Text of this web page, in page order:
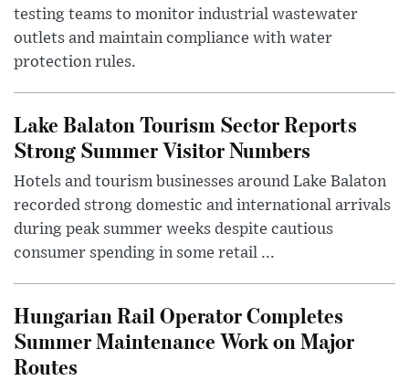
testing teams to monitor industrial wastewater
outlets and maintain compliance with water
protection rules.
Lake Balaton Tourism Sector Reports
Strong Summer Visitor Numbers
Hotels and tourism businesses around Lake Balaton
recorded strong domestic and international arrivals
during peak summer weeks despite cautious
consumer spending in some retail ...
Hungarian Rail Operator Completes
Summer Maintenance Work on Major
Routes